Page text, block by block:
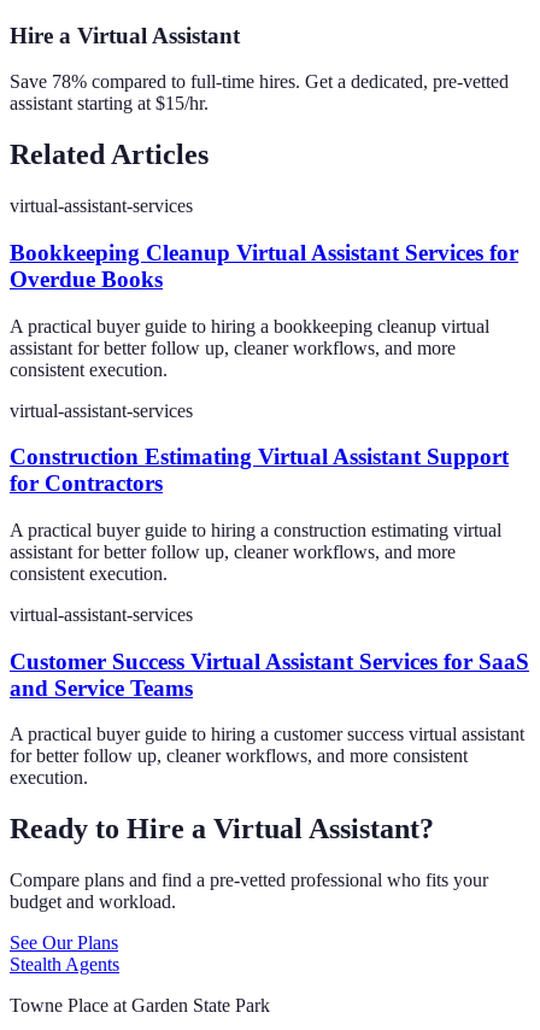
Hire a Virtual Assistant
Save 78% compared to full-time hires. Get a dedicated, pre-vetted
assistant starting at $15/hr.
Related Articles
virtual-assistant-services
Bookkeeping Cleanup Virtual Assistant Services for
Overdue Books
A practical buyer guide to hiring a bookkeeping cleanup virtual
assistant for better follow up, cleaner workflows, and more
consistent execution.
virtual-assistant-services
Construction Estimating Virtual Assistant Support
for Contractors
A practical buyer guide to hiring a construction estimating virtual
assistant for better follow up, cleaner workflows, and more
consistent execution.
virtual-assistant-services
Customer Success Virtual Assistant Services for SaaS
and Service Teams
A practical buyer guide to hiring a customer success virtual assistant
for better follow up, cleaner workflows, and more consistent
execution.
Ready to Hire a Virtual Assistant?
Compare plans and find a pre-vetted professional who fits your
budget and workload.
See Our Plans
Stealth Agents
Towne Place at Garden State Park